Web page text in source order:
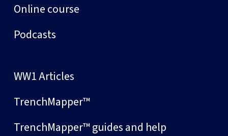
Online course
Podcasts
WW1 Articles
TrenchMapper™
TrenchMapper™ guides and help